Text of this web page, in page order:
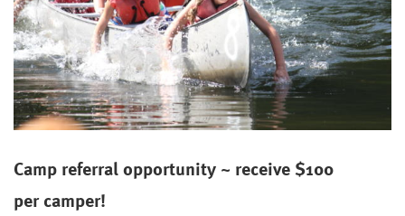
Camp referralopportunity ~ receive $100
percamper!